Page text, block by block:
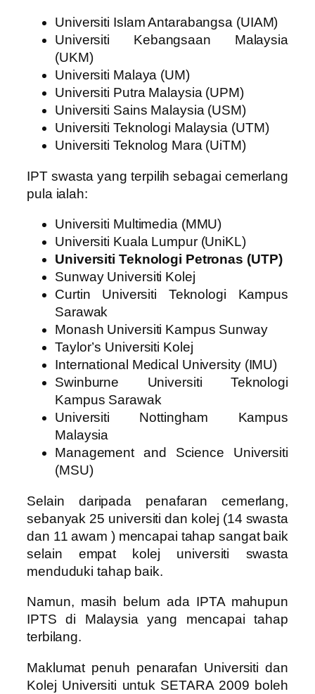
Universiti Islam Antarabangsa (UIAM)
Universiti Kebangsaan Malaysia
(UKM)
Universiti Malaya (UM)
Universiti Putra Malaysia (UPM)
Universiti Sains Malaysia (USM)
Universiti Teknologi Malaysia (UTM)
Universiti Teknolog Mara (UiTM)
IPT swasta yang terpilih sebagai cemerlang
pula ialah:
Universiti Multimedia (MMU)
Universiti Kuala Lumpur (UniKL)
Universiti Teknologi Petronas (UTP)
Sunway Universiti Kolej
Curtin Universiti Teknologi Kampus
Sarawak
Monash Universiti Kampus Sunway
Taylor’s Universiti Kolej
International Medical University (IMU)
Swinburne Universiti Teknologi
Kampus Sarawak
Universiti Nottingham Kampus
Malaysia
Management and Science Universiti
(MSU)
Selain daripada penafaran cemerlang,
sebanyak 25 universiti dan kolej (14 swasta
dan 11 awam ) mencapai tahap sangat baik
selain empat kolej universiti swasta
menduduki tahap baik.
Namun, masih belum ada IPTA mahupun
IPTS di Malaysia yang mencapai tahap
terbilang.
Maklumat penuh penarafan Universiti dan
Kolej Universiti untuk SETARA 2009 boleh